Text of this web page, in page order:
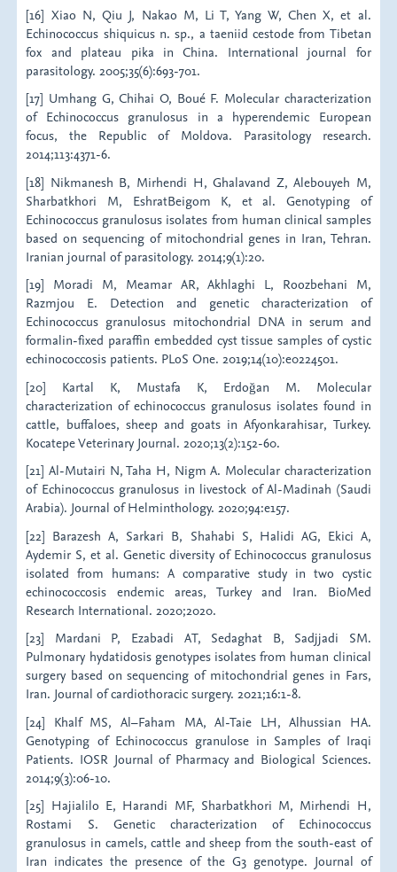
[16] Xiao N, Qiu J, Nakao M, Li T, Yang W, Chen X, et al.
Echinococcus shiquicus n. sp., a taeniid cestode from Tibetan
fox and plateau pika in China. International journal for
parasitology. 2005;35(6):693-701.
[17] Umhang G, Chihai O, Boué F. Molecular characterization
of Echinococcus granulosus in a hyperendemic European
focus, the Republic of Moldova. Parasitology research.
2014;113:4371-6.
[18] Nikmanesh B, Mirhendi H, Ghalavand Z, Alebouyeh M,
Sharbatkhori M, EshratBeigom K, et al. Genotyping of
Echinococcus granulosus isolates from human clinical samples
based on sequencing of mitochondrial genes in Iran, Tehran.
Iranian journal of parasitology. 2014;9(1):20.
[19] Moradi M, Meamar AR, Akhlaghi L, Roozbehani M,
Razmjou E. Detection and genetic characterization of
Echinococcus granulosus mitochondrial DNA in serum and
formalin-fixed paraffin embedded cyst tissue samples of cystic
echinococcosis patients. PLoS One. 2019;14(10):e0224501.
[20] Kartal K, Mustafa K, Erdoğan M. Molecular
characterization of echinococcus granulosus isolates found in
cattle, buffaloes, sheep and goats in Afyonkarahisar, Turkey.
Kocatepe Veterinary Journal. 2020;13(2):152-60.
[21] Al-Mutairi N, Taha H, Nigm A. Molecular characterization
of Echinococcus granulosus in livestock of Al-Madinah (Saudi
Arabia). Journal of Helminthology. 2020;94:e157.
[22] Barazesh A, Sarkari B, Shahabi S, Halidi AG, Ekici A,
Aydemir S, et al. Genetic diversity of Echinococcus granulosus
isolated from humans: A comparative study in two cystic
echinococcosis endemic areas, Turkey and Iran. BioMed
Research International. 2020;2020.
[23] Mardani P, Ezabadi AT, Sedaghat B, Sadjjadi SM.
Pulmonary hydatidosis genotypes isolates from human clinical
surgery based on sequencing of mitochondrial genes in Fars,
Iran. Journal of cardiothoracic surgery. 2021;16:1-8.
[24] Khalf MS, Al–Faham MA, Al-Taie LH, Alhussian HA.
Genotyping of Echinococcus granulose in Samples of Iraqi
Patients. IOSR Journal of Pharmacy and Biological Sciences.
2014;9(3):06-10.
[25] Hajialilo E, Harandi MF, Sharbatkhori M, Mirhendi H,
Rostami S. Genetic characterization of Echinococcus
granulosus in camels, cattle and sheep from the south-east of
Iran indicates the presence of the G3 genotype. Journal of